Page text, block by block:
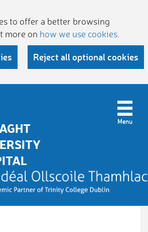
to offer a better browsing
more on how we use cookies
Reject all optional cookies